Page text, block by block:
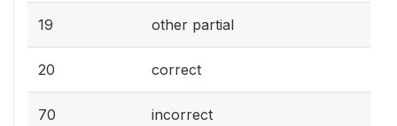
19 other partial
20 correct
70 incorrect